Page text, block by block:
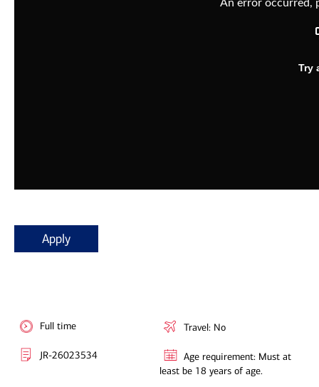
Apply
Full time
JR-26023534
Travel: No
Age requirement: Must at
least be 18 years of age.